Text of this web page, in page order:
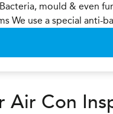
mould & even
We use a special anti-
Air Con